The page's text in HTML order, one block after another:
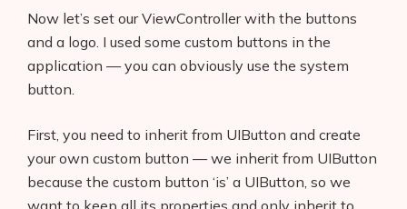
Now let’s set our ViewController with the buttons
and a logo. I used some custom buttons in the
application — you can obviously use the system
button.
First, you need to inherit from UIButton and create
your own custom button — we inherit from UIButton
because the custom button ‘is’ a UIButton, so we